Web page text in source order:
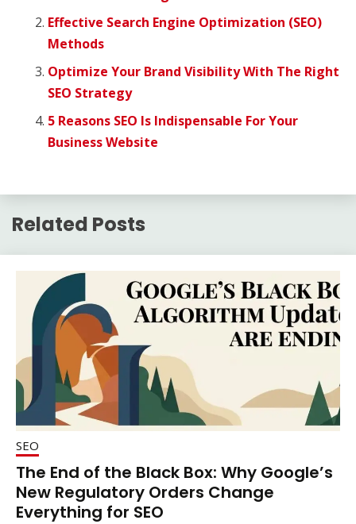
Effective Search Engine Optimization (SEO)
Methods
Optimize Your Brand Visibility With The Right
SEO Strategy
5 Reasons SEO Is Indispensable For Your
Business Website
Related Posts
SEO
The End of the Black Box: Why Google’s
New Regulatory Orders Change
Everything for SEO